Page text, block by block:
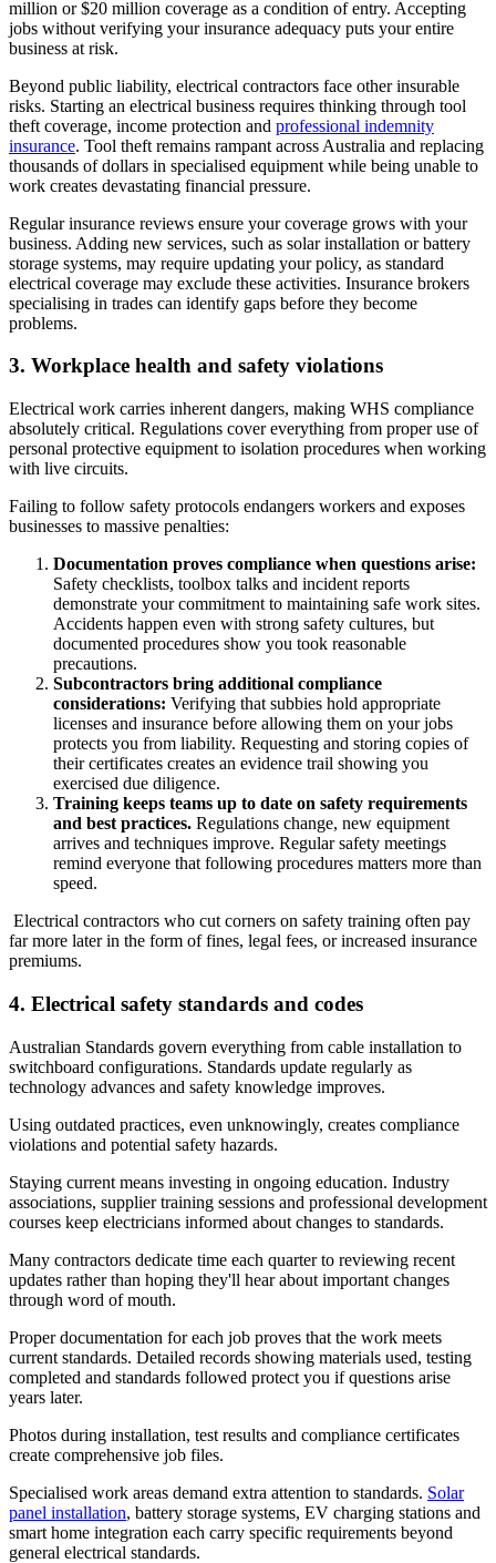
million or $20 million coverage as a condition of entry. Accepting
jobs without verifying your insurance adequacy puts your entire
business at risk.
Beyond public liability, electrical contractors face other insurable
risks. Starting an electrical business requires thinking through tool
theft coverage, income protection and professional indemnity
insurance. Tool theft remains rampant across Australia and replacing
thousands of dollars in specialised equipment while being unable to
work creates devastating financial pressure.
Regular insurance reviews ensure your coverage grows with your
business. Adding new services, such as solar installation or battery
storage systems, may require updating your policy, as standard
electrical coverage may exclude these activities. Insurance brokers
specialising in trades can identify gaps before they become
problems.
3. Workplace health and safety violations
Electrical work carries inherent dangers, making WHS compliance
absolutely critical. Regulations cover everything from proper use of
personal protective equipment to isolation procedures when working
with live circuits.
Failing to follow safety protocols endangers workers and exposes
businesses to massive penalties:
Documentation proves compliance when questions arise:
Safety checklists, toolbox talks and incident reports
demonstrate your commitment to maintaining safe work sites.
Accidents happen even with strong safety cultures, but
documented procedures show you took reasonable
precautions.
Subcontractors bring additional compliance
considerations: Verifying that subbies hold appropriate
licenses and insurance before allowing them on your jobs
protects you from liability. Requesting and storing copies of
their certificates creates an evidence trail showing you
exercised due diligence.
Training keeps teams up to date on safety requirements
and best practices. Regulations change, new equipment
arrives and techniques improve. Regular safety meetings
remind everyone that following procedures matters more than
speed.
Electrical contractors who cut corners on safety training often pay
far more later in the form of fines, legal fees, or increased insurance
premiums.
4. Electrical safety standards and codes
Australian Standards govern everything from cable installation to
switchboard configurations. Standards update regularly as
technology advances and safety knowledge improves.
Using outdated practices, even unknowingly, creates compliance
violations and potential safety hazards.
Staying current means investing in ongoing education. Industry
associations, supplier training sessions and professional development
courses keep electricians informed about changes to standards.
Many contractors dedicate time each quarter to reviewing recent
updates rather than hoping they'll hear about important changes
through word of mouth.
Proper documentation for each job proves that the work meets
current standards. Detailed records showing materials used, testing
completed and standards followed protect you if questions arise
years later.
Photos during installation, test results and compliance certificates
create comprehensive job files.
Specialised work areas demand extra attention to standards. Solar
panel installation, battery storage systems, EV charging stations and
smart home integration each carry specific requirements beyond
general electrical standards.